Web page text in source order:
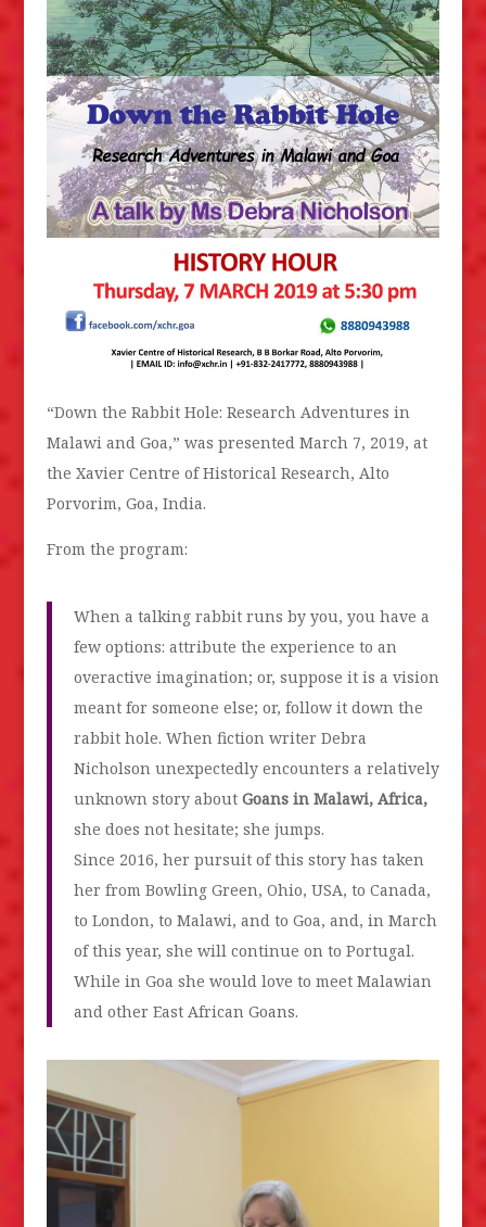
“Down the Rabbit Hole: Research Adventures in
Malawi and Goa,” was presented March 7, 2019, at
the Xavier Centre of Historical Research, Alto
Porvorim, Goa, India.
From the program:
When a talking rabbit runs by you, you have a
few options: attribute the experience to an
overactive imagination; or, suppose it is a vision
meant for someone else; or, follow it down the
rabbit hole. When fiction writer Debra
Nicholson unexpectedly encounters a relatively
unknown story about Goans in Malawi, Africa,
she does not hesitate; she jumps.
Since 2016, her pursuit of this story has taken
her from Bowling Green, Ohio, USA, to Canada,
to London, to Malawi, and to Goa, and, in March
of this year, she will continue on to Portugal.
While in Goa she would love to meet Malawian
and other East African Goans.